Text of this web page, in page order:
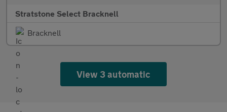
Stratstone Select Bracknell
Bracknell
View 3 automatic